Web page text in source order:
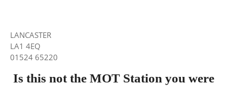
LANCASTER
LA1 4EQ
01524 65220
Is this not the MOT Station you were